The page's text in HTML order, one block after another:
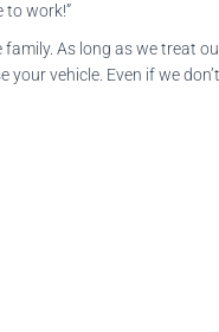
to work!”
As long as we treat
vehicle. Even if we